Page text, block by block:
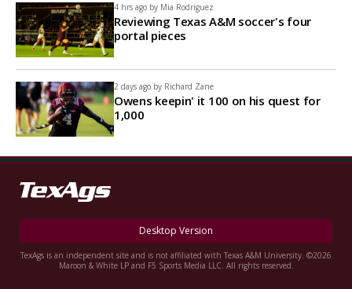
4 hrs ago by Mia Rodriguez
Reviewing Texas A&M soccer's four
portal pieces
2 days ago by Richard Zane
Owens keepin' it 100 on his quest for
1,000
Desktop Version
TexAgs is an independent site and is not affiliated with Texas A&M University. ©2026
Maroon & White LP and F5 Sports Media LLC. All rights reserved.